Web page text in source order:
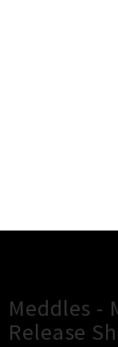
Meddles -
Release